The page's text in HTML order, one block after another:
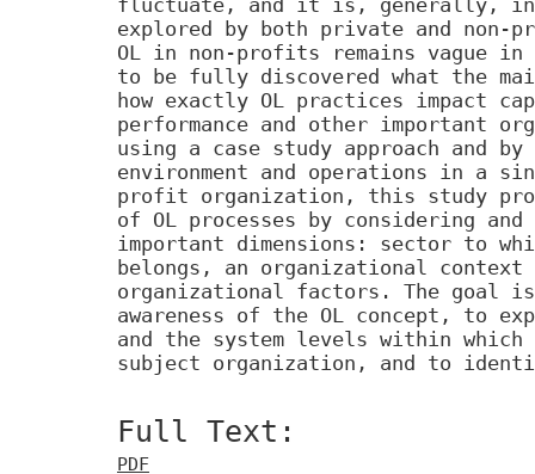
fluctuate, and it is, generally,
explored by both private and
OL in non-profits remains vague
to be fully discovered what the
how exactly OL practices impact
performance and other important
using a case study approach and
environment and operations in a
profit organization, this study
of OL processes by considering
important dimensions: sector to
belongs, an organizational
organizational factors. The goal is
awareness of the OL concept, to
and the system levels within
subject organization, and to
Full Text:
PDF